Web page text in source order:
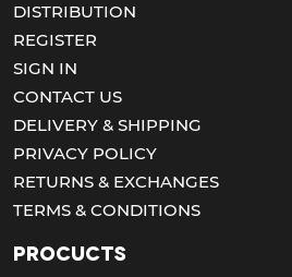
DISTRIBUTION
REGISTER
SIGN IN
CONTACT US
DELIVERY & SHIPPING
PRIVACY POLICY
RETURNS & EXCHANGES
TERMS & CONDITIONS
Procucts